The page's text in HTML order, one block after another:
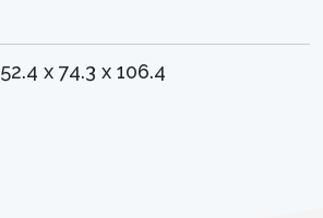
52.4 x 74.3 x 106.4